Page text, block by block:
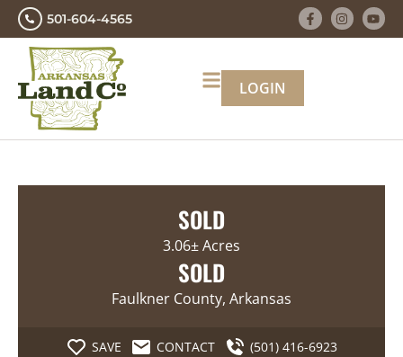
501-604-4565
LOGIN
SOLD
3.06± Acres
SOLD
Faulkner County, Arkansas
SAVE CONTACT
(501) 416-6923